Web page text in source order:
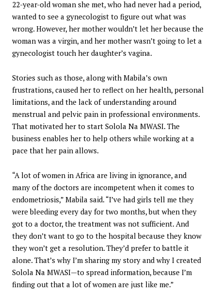
22-year-old woman she met, who had never had a period,
wanted to see a gynecologist to figure out what was
wrong. However, her mother wouldn’t let her because the
woman was a virgin, and her mother wasn’t going to let a
gynecologist touch her daughter’s vagina.
Stories such as those, along with Mabila’s own
frustrations, caused her to reflect on her health, personal
limitations, and the lack of understanding around
menstrual and pelvic pain in professional environments.
That motivated her to start Solola Na MWASI. The
business enables her to help others while working at a
pace that her pain allows.
“A lot of women in Africa are living in ignorance, and
many of the doctors are incompetent when it comes to
endometriosis,” Mabila said. “I’ve had girls tell me they
were bleeding every day for two months, but when they
got to a doctor, the treatment was not sufficient. And
they don’t want to go to the hospital because they know
they won’t get a resolution. They’d prefer to battle it
alone. That’s why I’m sharing my story and why I created
Solola Na MWASI—to spread information, because I’m
finding out that a lot of women are just like me.”